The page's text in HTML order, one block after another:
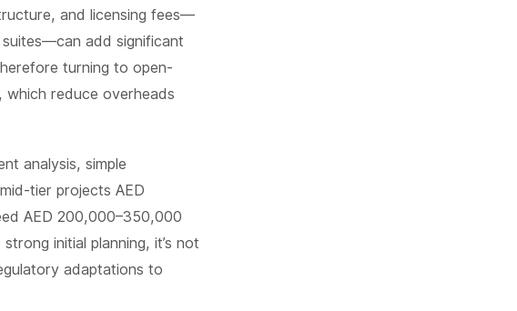
and licensing fees—
add significant
turning to open-
which reduce overheads
analysis, simple
tier projects AED
AED 200,000–350,000
initial planning, it’s not
adaptations to